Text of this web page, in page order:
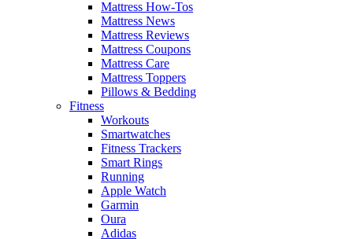
Mattress How-Tos
Mattress News
Mattress Reviews
Mattress Coupons
Mattress Care
Mattress Toppers
Pillows & Bedding
Fitness
Workouts
Smartwatches
Fitness Trackers
Smart Rings
Running
Apple Watch
Garmin
Oura
Adidas